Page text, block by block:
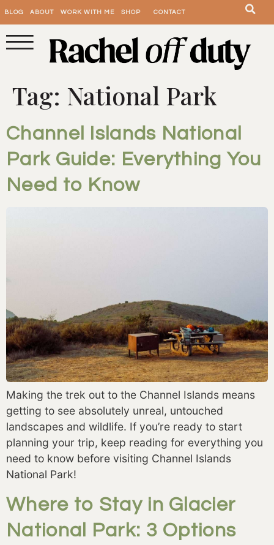
BLOG ABOUT WORK WITH ME SHOP CONTACT
Tag: National Park
Channel Islands National
Park Guide: Everything You
Need to Know
Making the trek out to the Channel Islands means
getting to see absolutely unreal, untouched
landscapes and wildlife. If you’re ready to start
planning your trip, keep reading for everything you
need to know before visiting Channel Islands
National Park!
Where to Stay in Glacier
National Park: 3 Options